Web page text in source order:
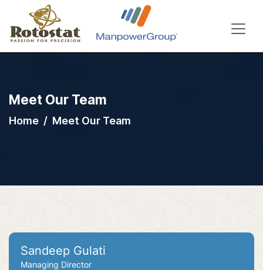
Meet Our Team
Home Meet Our Team
Sandeep Gulati
Managing Director